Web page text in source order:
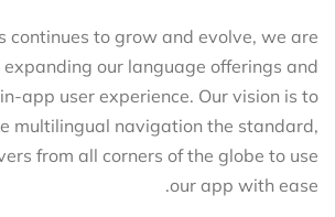
continues to grow and evolve, we are
our language offerings and
app user experience. Our vision is to
multilingual navigation the standard,
from all corners of the globe to use
our app with ease.